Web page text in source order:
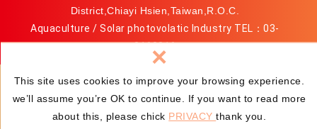
This site uses cookies to improve your browsing experience.
we’ll assume you’re OK to continue. If you want to read more
about this, please chick PRIVACYthank you.
×
District,Chiayi Hsien,Taiwan,R.O.C.
Aquaculture / Solar photovolatic Industry TEL：03-
3163816
service@wax.com.tw
© TAIWAN WAX COMPANY LTD. PrivacyWeb Design :
Newscan